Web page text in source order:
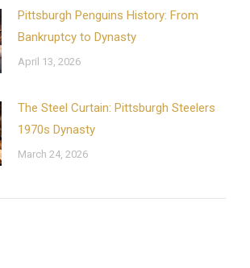
Pittsburgh Penguins History: From
Bankruptcy to Dynasty
April 13, 2026
The Steel Curtain: Pittsburgh Steelers
1970s Dynasty
March 24, 2026